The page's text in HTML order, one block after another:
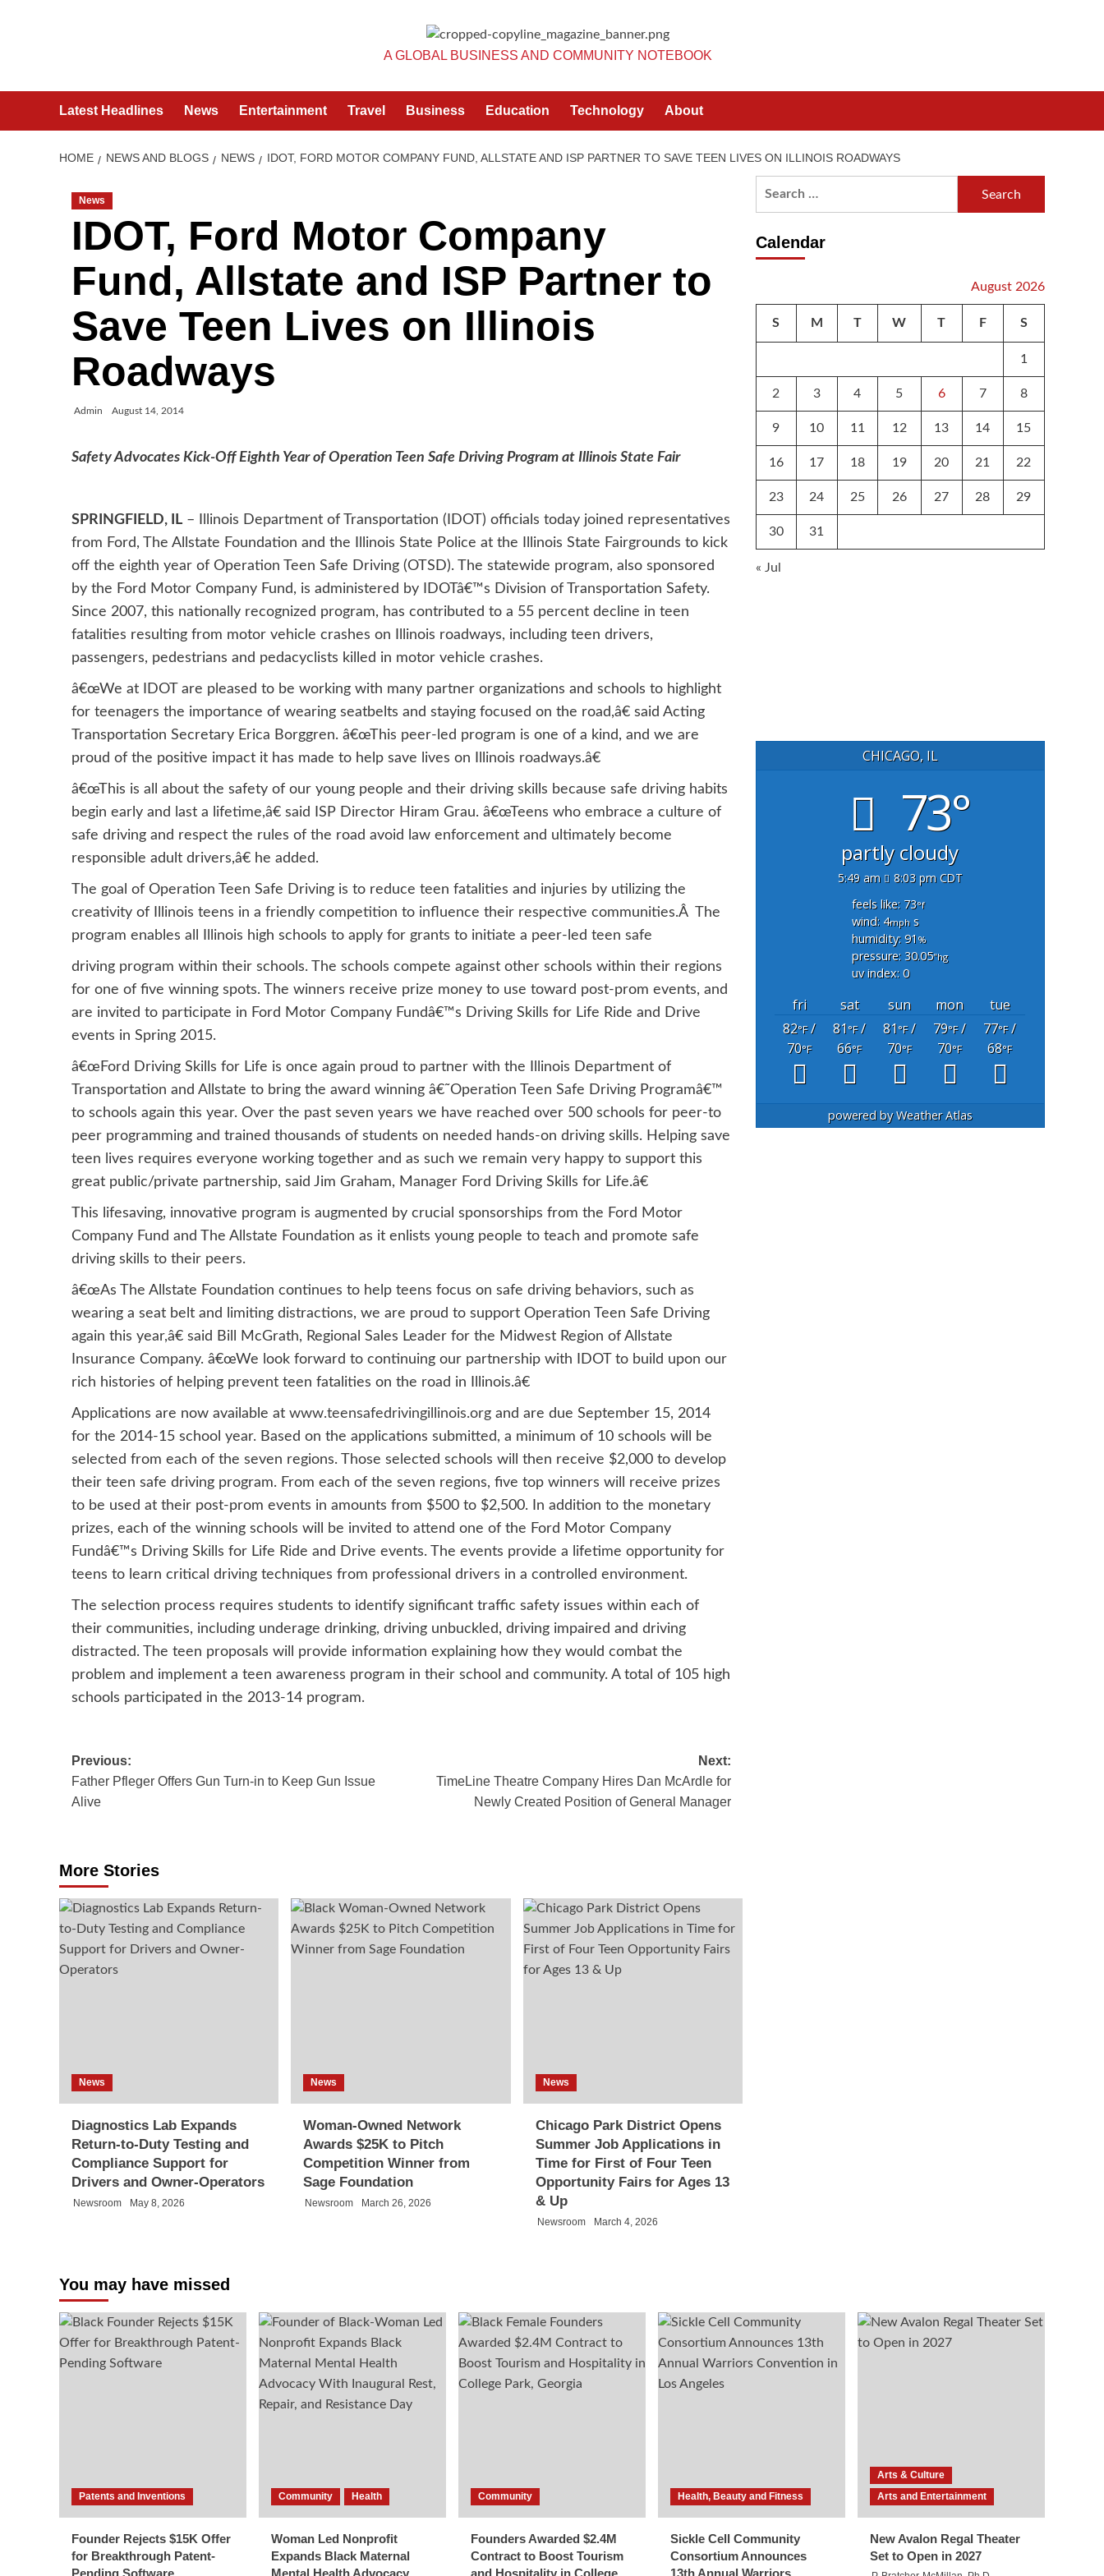
A GLOBAL BUSINESS AND COMMUNITY NOTEBOOK
Latest Headlines News Entertainment Travel Business Education Technology About
HOME NEWS AND BLOGS NEWS IDOT, FORD MOTOR COMPANY FUND, ALLSTATE AND ISP PARTNER TO SAVE TEEN LIVES ON ILLINOIS ROADWAYS
News
IDOT, Ford Motor Company
Fund, Allstate and ISP Partner to
Save Teen Lives on Illinois
Roadways
Admin August 14, 2014
Safety Advocates Kick-Off Eighth Year of Operation Teen Safe Driving Program at Illinois State Fair
SPRINGFIELD, IL – Illinois Department of Transportation (IDOT) officials today joined representatives
from Ford, The Allstate Foundation and the Illinois State Police at the Illinois State Fairgrounds to kick
off the eighth year of Operation Teen Safe Driving (OTSD). The statewide program, also sponsored
by the Ford Motor Company Fund, is administered by IDOTâ€™s Division of Transportation Safety.
Since 2007, this nationally recognized program, has contributed to a 55 percent decline in teen
fatalities resulting from motor vehicle crashes on Illinois roadways, including teen drivers,
passengers, pedestrians and pedacyclists killed in motor vehicle crashes.
â€œWe at IDOT are pleased to be working with many partner organizations and schools to highlight
for teenagers the importance of wearing seatbelts and staying focused on the road,â€ said Acting
Transportation Secretary Erica Borggren. â€œThis peer-led program is one of a kind, and we are
proud of the positive impact it has made to help save lives on Illinois roadways.â€
â€œThis is all about the safety of our young people and their driving skills because safe driving habits
begin early and last a lifetime,â€ said ISP Director Hiram Grau. â€œTeens who embrace a culture of
safe driving and respect the rules of the road avoid law enforcement and ultimately become
responsible adult drivers,â€ he added.
The goal of Operation Teen Safe Driving is to reduce teen fatalities and injuries by utilizing the
creativity of Illinois teens in a friendly competition to influence their respective communities.Â The
program enables all Illinois high schools to apply for grants to initiate a peer-led teen safe
driving program within their schools. The schools compete against other schools within their regions
for one of five winning spots. The winners receive prize money to use toward post-prom events, and
are invited to participate in Ford Motor Company Fundâ€™s Driving Skills for Life Ride and Drive
events in Spring 2015.
â€œFord Driving Skills for Life is once again proud to partner with the Illinois Department of
Transportation and Allstate to bring the award winning â€˜Operation Teen Safe Driving Programâ€™
to schools again this year. Over the past seven years we have reached over 500 schools for peer-to
peer programming and trained thousands of students on needed hands-on driving skills. Helping save
teen lives requires everyone working together and as such we remain very happy to support this
great public/private partnership, said Jim Graham, Manager Ford Driving Skills for Life.â€
This lifesaving, innovative program is augmented by crucial sponsorships from the Ford Motor
Company Fund and The Allstate Foundation as it enlists young people to teach and promote safe
driving skills to their peers.
â€œAs The Allstate Foundation continues to help teens focus on safe driving behaviors, such as
wearing a seat belt and limiting distractions, we are proud to support Operation Teen Safe Driving
again this year,â€ said Bill McGrath, Regional Sales Leader for the Midwest Region of Allstate
Insurance Company. â€œWe look forward to continuing our partnership with IDOT to build upon our
rich histories of helping prevent teen fatalities on the road in Illinois.â€
Applications are now available at www.teensafedrivingillinois.org and are due September 15, 2014
for the 2014-15 school year. Based on the applications submitted, a minimum of 10 schools will be
selected from each of the seven regions. Those selected schools will then receive $2,000 to develop
their teen safe driving program. From each of the seven regions, five top winners will receive prizes
to be used at their post-prom events in amounts from $500 to $2,500. In addition to the monetary
prizes, each of the winning schools will be invited to attend one of the Ford Motor Company
Fundâ€™s Driving Skills for Life Ride and Drive events. The events provide a lifetime opportunity for
teens to learn critical driving techniques from professional drivers in a controlled environment.
The selection process requires students to identify significant traffic safety issues within each of
their communities, including underage drinking, driving unbuckled, driving impaired and driving
distracted. The teen proposals will provide information explaining how they would combat the
problem and implement a teen awareness program in their school and community. A total of 105 high
schools participated in the 2013-14 program.
Post
navigation
Previous:
Father Pfleger Offers Gun Turn-in to Keep Gun Issue
Alive
Next:
TimeLine Theatre Company Hires Dan McArdle for
Newly Created Position of General Manager
More Stories
News
Diagnostics Lab Expands
Return-to-Duty Testing and
Compliance Support for
Drivers and Owner-Operators
Newsroom May 8, 2026
News
Woman-Owned Network
Awards $25K to Pitch
Competition Winner from
Sage Foundation
Newsroom March 26, 2026
News
Chicago Park District Opens
Summer Job Applications in
Time for First of Four Teen
Opportunity Fairs for Ages 13
& Up
Newsroom March 4, 2026
Calendar
August 2026
S M T W T F S
1
2 3 4 5 6 7 8
9 10 11 12 13 14 15
16 17 18 19 20 21 22
23 24 25 26 27 28 29
30 31
« Jul
CHICAGO, IL
73°
partly cloudy
5:49 am
8:03 pm CDT
feels like: 73°f
wind: 4mph s
humidity: 91 %
pressure: 30.05"hg
uv index: 0
fri sat sun mon
tue
82°F/
70°F
81°F/
66°F
81°F/
70°F
79°F/
70°F
77°F/
68°F
powered byWeather Atlas
You may have missed
Patents and Inventions
Founder Rejects $15K Offer
for Breakthrough Patent-
Community Health
Woman Led Nonprofit
Expands Black Maternal
Community
Founders Awarded $2.4M
Contract to Boost Tourism
Health, Beauty and Fitness
Sickle Cell Community
Consortium Announces
Arts & Culture
Arts and Entertainment
New Avalon Regal Theater
Set to Open in 2027